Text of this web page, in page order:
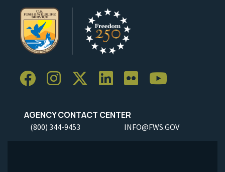
AGENCY CONTACT CENTER
(800) 344-9453 INFO@FWS.GOV